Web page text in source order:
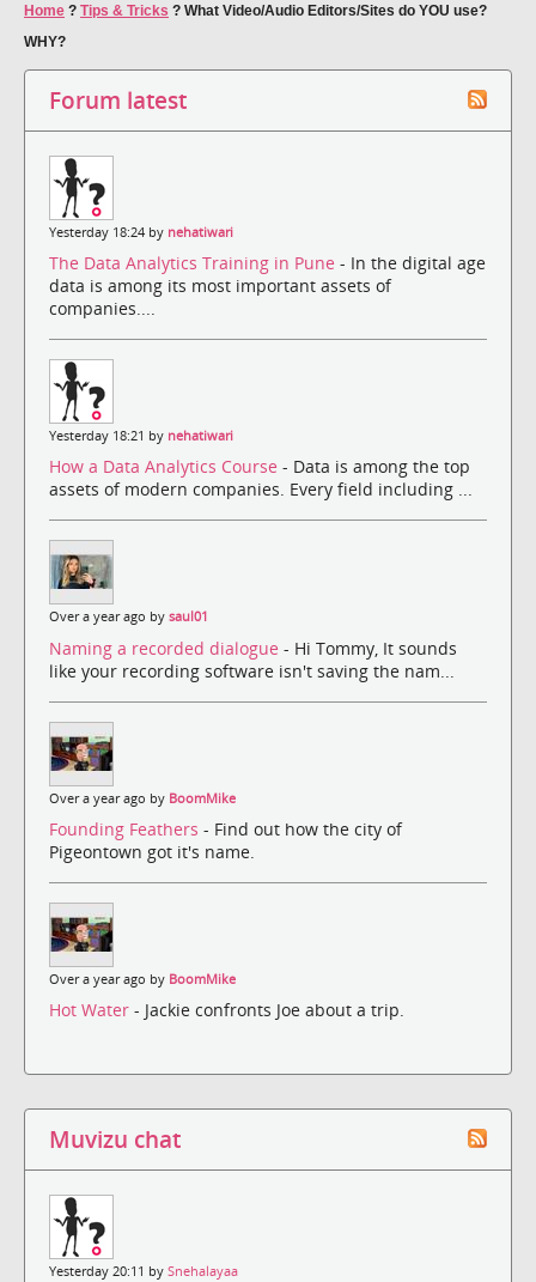
Home ? Tips & Tricks ? What Video/Audio Editors/Sites do YOU use?
WHY?
Forum latest
Yesterday 18:24 by nehatiwari
The Data Analytics Training in Pune - In the digital age
data is among its most important assets of
companies....
Yesterday 18:21 by nehatiwari
How a Data Analytics Course - Data is among the top
assets of modern companies. Every field including ...
Over a year ago by saul01
Naming a recorded dialogue - Hi Tommy, It sounds
like your recording software isn't saving the nam...
Over a year ago by BoomMike
Founding Feathers - Find out how the city of
Pigeontown got it's name.
Over a year ago by BoomMike
Hot Water - Jackie confronts Joe about a trip.
Muvizu chat
Yesterday 20:11 by Snehalayaa